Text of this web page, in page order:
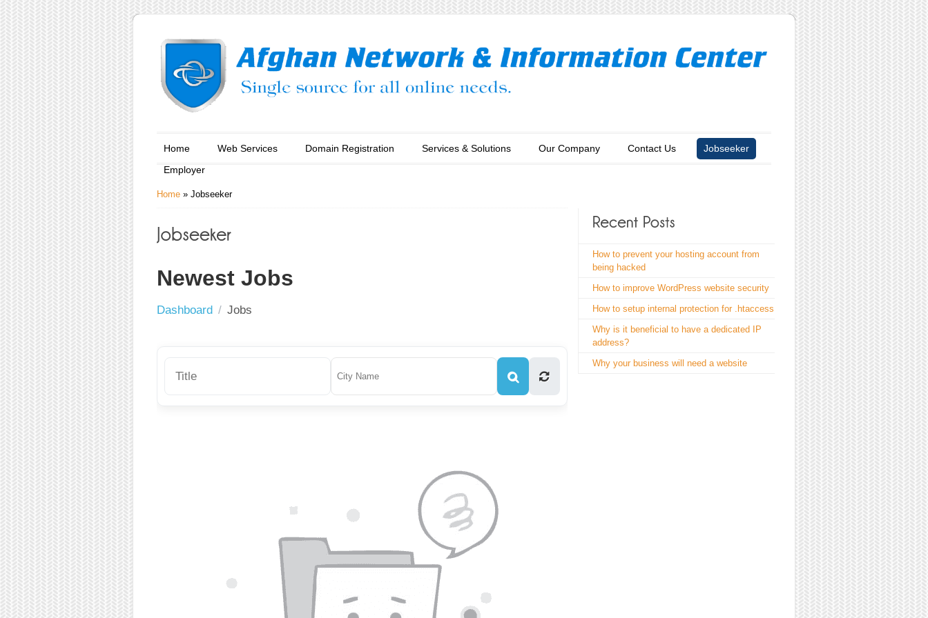
Home Web Services Domain Registration Services & Solutions Our Company Contact Us
Jobseeker
Employer
Home » Jobseeker
Newest Jobs
Dashboard Jobs
How to prevent your hosting account from
being hacked
How to improve WordPress website security
How to setup internal protection for .htaccess
Why is it beneficial to have a dedicated IP
address?
Why your business will need a website